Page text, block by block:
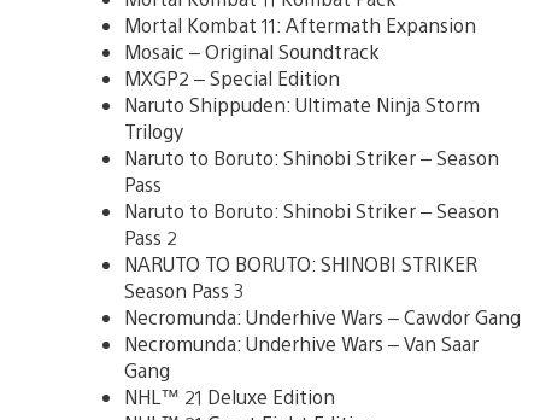
Mortal Kombat 11: Aftermath Expansion
Mosaic – Original Soundtrack
MXGP2 – Special Edition
Naruto Shippuden: Ultimate Ninja Storm
Trilogy
Naruto to Boruto: Shinobi Striker – Season
Pass
Naruto to Boruto: Shinobi Striker – Season
Pass 2
NARUTO TO BORUTO: SHINOBI STRIKER
Season Pass 3
Necromunda: Underhive Wars – Cawdor Gang
Necromunda: Underhive Wars – Van Saar
Gang
NHL™ 21 Deluxe Edition